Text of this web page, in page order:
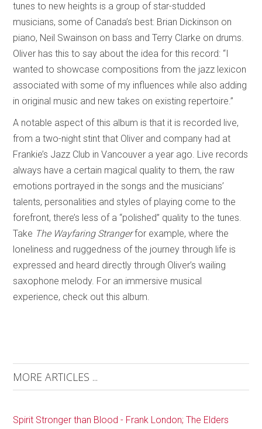
tunes to new heights is a group of star-studded
musicians, some of Canada’s best: Brian Dickinson on
piano, Neil Swainson on bass and Terry Clarke on drums.
Oliver has this to say about the idea for this record: “I
wanted to showcase compositions from the jazz lexicon
associated with some of my influences while also adding
in original music and new takes on existing repertoire.”
A notable aspect of this album is that it is recorded live,
from a two-night stint that Oliver and company had at
Frankie’s Jazz Club in Vancouver a year ago. Live records
always have a certain magical quality to them, the raw
emotions portrayed in the songs and the musicians’
talents, personalities and styles of playing come to the
forefront, there’s less of a “polished” quality to the tunes.
Take The Wayfaring Strangerfor example, where the
loneliness and ruggedness of the journey through life is
expressed and heard directly through Oliver’s wailing
saxophone melody. For an immersive musical
experience, check out this album.
MORE ARTICLES ...
Spirit Stronger than Blood - Frank London; The Elders